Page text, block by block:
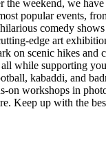
the weekend, we
popular events,
comedy
edge art
on scenic hikes and
while supporting
kabaddi, and
on workshops in
Keep up with the